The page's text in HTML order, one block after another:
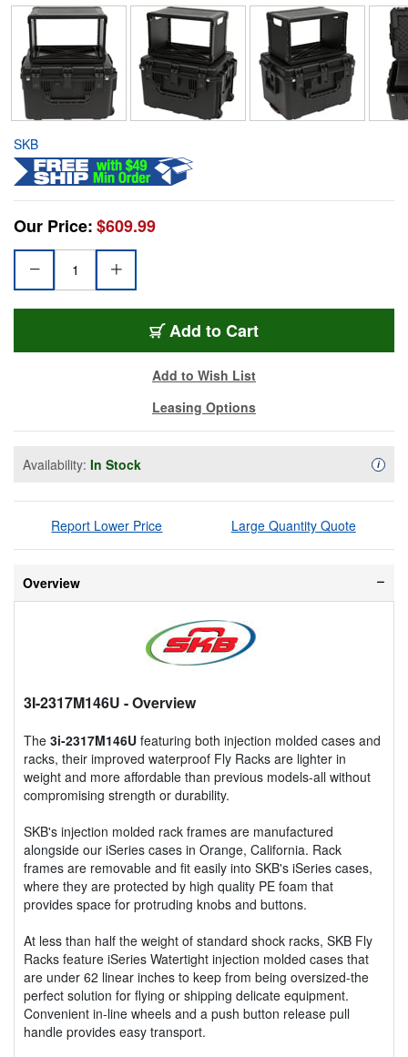
SKB
Our Price:$609.99
Add to Cart
Add to Wish List
Leasing Options
Availability: In Stock i
Report Lower Price Large Quantity Quote
Overview
3I-2317M146U - Overview
The 3i-2317M146U featuring both injection molded cases and
racks, their improved waterproof Fly Racks are lighter in
weight and more affordable than previous models-all without
compromising strength or durability.
SKB's injection molded rack frames are manufactured
alongside our iSeries cases in Orange, California. Rack
frames are removable and fit easily into SKB's iSeries cases,
where they are protected by high quality PE foam that
provides space for protruding knobs and buttons.
At less than half the weight of standard shock racks, SKB Fly
Racks feature iSeries Watertight injection molded cases that
are under 62 linear inches to keep from being oversized-the
perfect solution for flying or shipping delicate equipment.
Convenient in-line wheels and a push button release pull
handle provides easy transport.